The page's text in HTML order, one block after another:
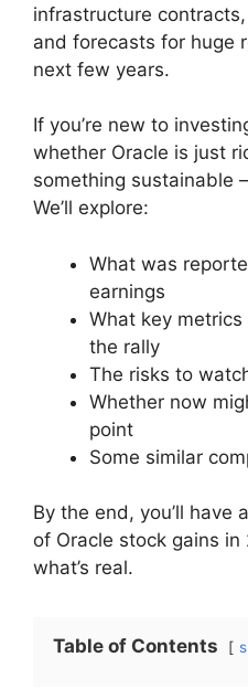
infrastructure
and forecasts for huge
next few years.
If you’re new to
whether Oracle is just
something sustainable
We’ll explore:
What was
earnings
What key
the rally
The risks to
Whether now
point
Some similar
By the end, you’ll have
of Oracle stock gains
what’s real.
Table of Contents